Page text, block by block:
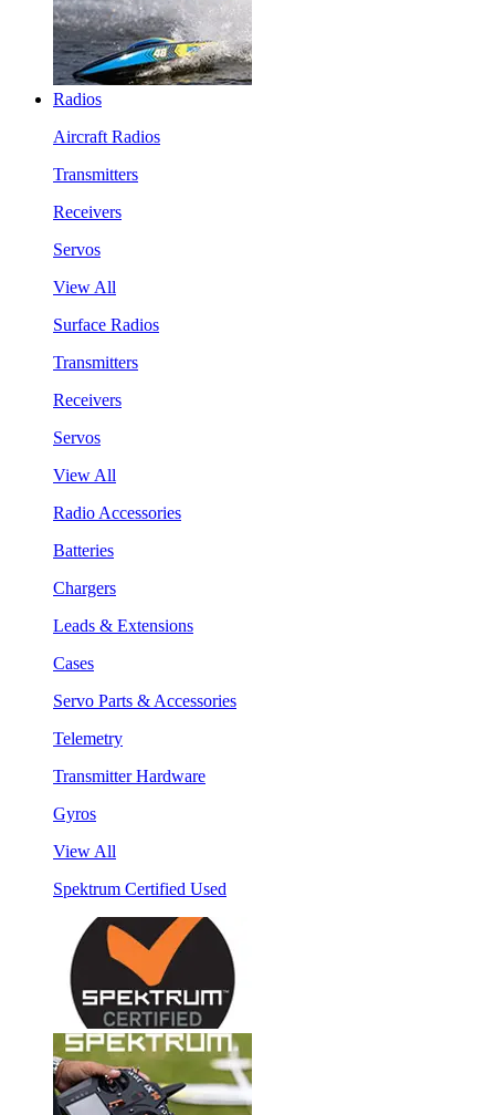
Radios
Aircraft Radios
Transmitters
Receivers
Servos
View All
Surface Radios
Transmitters
Receivers
Servos
View All
Radio Accessories
Batteries
Chargers
Leads & Extensions
Cases
Servo Parts & Accessories
Telemetry
Transmitter Hardware
Gyros
View All
Spektrum Certified Used